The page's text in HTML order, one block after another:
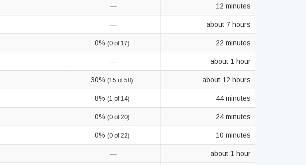
— 12 minutes
— about 7 hours
0% (0 of 17) 22 minutes
— about 1 hour
30% (15 of 50) about 12 hours
8% (1 of 14) 44 minutes
0% (0 of 20) 24 minutes
0% (0 of 22) 10 minutes
— about 1 hour